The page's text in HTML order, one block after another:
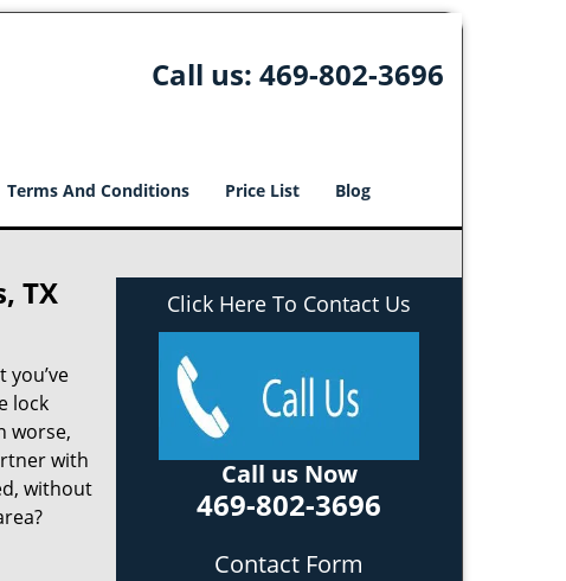
Call us: 469-802-3696
Terms And Conditions Price List Blog
TX
lock
worse,
with
without
Click Here To Contact Us
Call us Now
469-802-3696
Contact Form